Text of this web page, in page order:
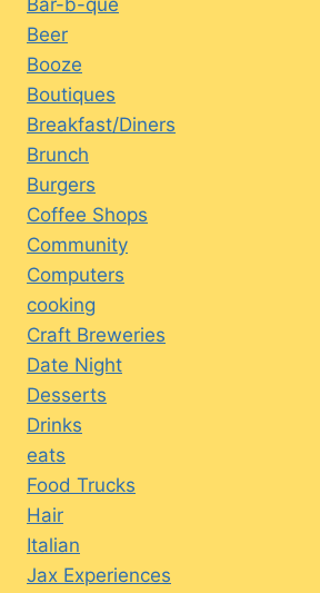
Bar-b-que
Beer
Booze
Boutiques
Breakfast/Diners
Brunch
Burgers
Coffee Shops
Community
Computers
cooking
Craft Breweries
Date Night
Desserts
Drinks
eats
Food Trucks
Hair
Italian
Jax Experiences